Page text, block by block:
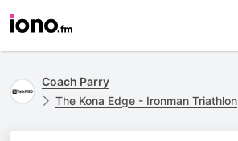
Coach Parry
The Kona Edge - Ironman Triathlon